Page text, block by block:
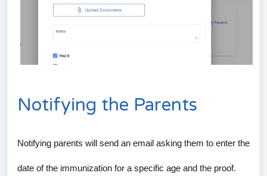
Notifying the Parents
Notifying parents will send an email asking them to enter the
date of the immunization for a specific age and the proof.